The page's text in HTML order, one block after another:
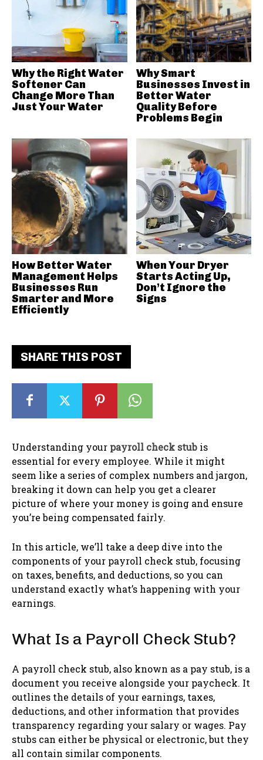
SHARE THIS POST
Understanding your payroll check stub is
essential for every employee. While it might
seem like a series of complex numbers and jargon,
breaking it down can help you get a clearer
picture of where your money is going and ensure
you’re being compensated fairly.
In this article, we’ll take a deep dive into the
components of your payroll check stub, focusing
on taxes, benefits, and deductions, so you can
understand exactly what’s happening with your
earnings.
What Is a Payroll Check Stub?
A payroll check stub, also known as a pay stub, is a
document you receive alongside your paycheck. It
outlines the details of your earnings, taxes,
deductions, and other information that provides
transparency regarding your salary or wages. Pay
stubs can either be physical or electronic, but they
all contain similar components.
Why the Right Water
Softener Can
Change More Than
Just Your Water
Why Smart
Businesses Invest in
Better Water
Quality Before
Problems Begin
How Better Water
Management Helps
Businesses Run
Smarter and More
Efficiently
When Your Dryer
Starts Acting Up,
Don’t Ignore the
Signs